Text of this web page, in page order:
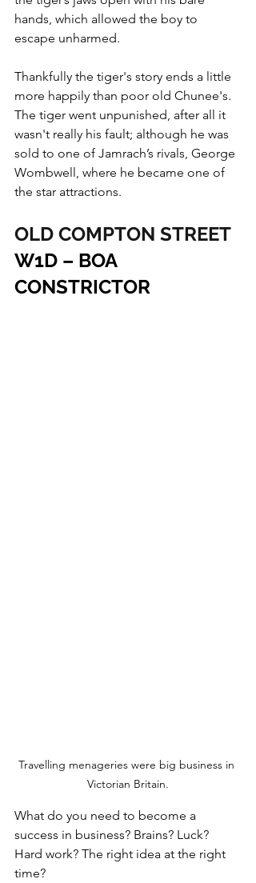
hands, which allowed the boy to
escape unharmed.
Thankfully the tiger's story ends a little
more happily than poor old Chunee's.
The tiger went unpunished, after all it
wasn't really his fault; although he was
sold to one of Jamrach’s rivals, George
Wombwell, where he became one of
the star attractions.
OLD COMPTON STREET
W1D – BOA
CONSTRICTOR
Travelling menageries were big business in
Victorian Britain.
What do you need to become a
success in business? Brains? Luck?
Hard work? The right idea at the right
time?